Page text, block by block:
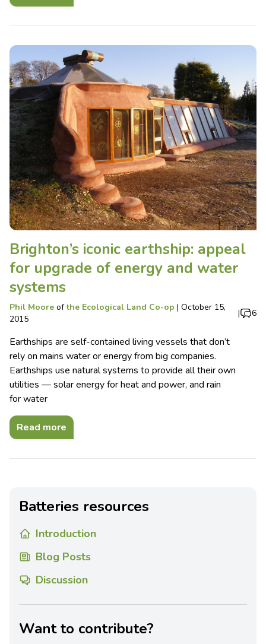
Brighton’s iconic earthship: appeal
for upgrade of energy and water
systems
Phil Moore ofthe Ecological Land Co-op | October 15,
2015
| 6
Earthships are self-contained living vessels that don’t
rely on mains water or energy from big companies.
Earthships use natural systems to provide all their own
utilities — solar energy for heat and power, and rain
for water
Read more
Batteries resources
Introduction
Blog Posts
Discussion
Want to contribute?